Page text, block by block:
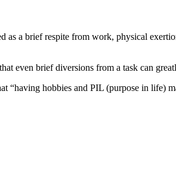
as a brief respite from work, physical
even brief diversions from a task can
“having hobbies and PIL (purpose in life)